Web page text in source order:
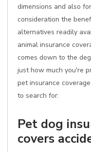
dimensions and also
consideration the
alternatives readily
animal insurance
comes down to the
just how much you're
pet insurance
to search for:
Pet dog
covers